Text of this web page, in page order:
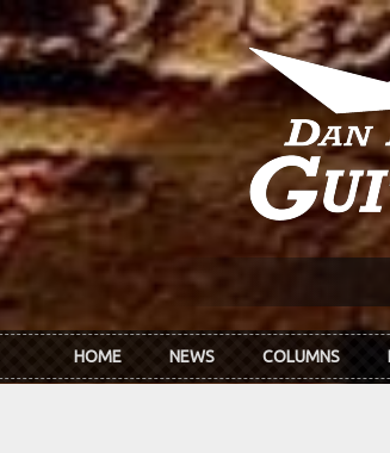
HOME NEWS COLUMNS